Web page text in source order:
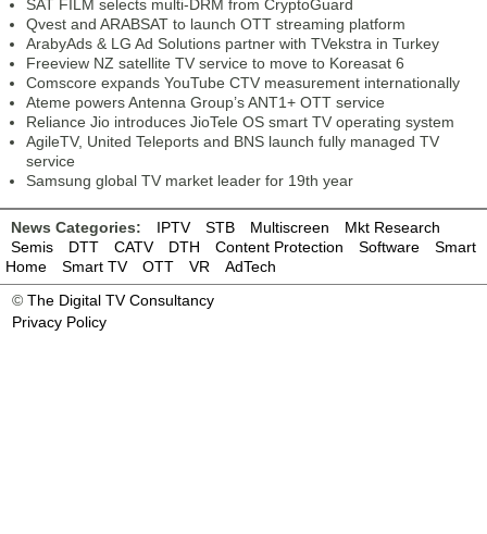
SAT FILM selects multi-DRM from CryptoGuard
Qvest and ARABSAT to launch OTT streaming platform
ArabyAds & LG Ad Solutions partner with TVekstra in Turkey
Freeview NZ satellite TV service to move to Koreasat 6
Comscore expands YouTube CTV measurement internationally
Ateme powers Antenna Group’s ANT1+ OTT service
Reliance Jio introduces JioTele OS smart TV operating system
AgileTV, United Teleports and BNS launch fully managed TV
service
Samsung global TV market leader for 19th year
News Categories: IPTV STB Multiscreen
Mkt Research
Semis
DTT CATV DTH Content Protection Software
Smart
Home
Smart TV OTT VR
AdTech
© The Digital TV Consultancy
Privacy Policy